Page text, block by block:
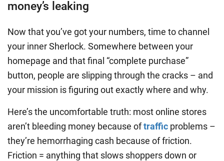
money’s leaking
Now that you’ve got your numbers, time to channel
your inner Sherlock. Somewhere between your
homepage and that final “complete purchase”
button, people are slipping through the cracks – and
your mission is figuring out exactly where and why.
Here’s the uncomfortable truth: most online stores
aren’t bleeding money because oftraffic problems –
they’re hemorrhaging cash because of friction.
Friction = anything that slows shoppers down or